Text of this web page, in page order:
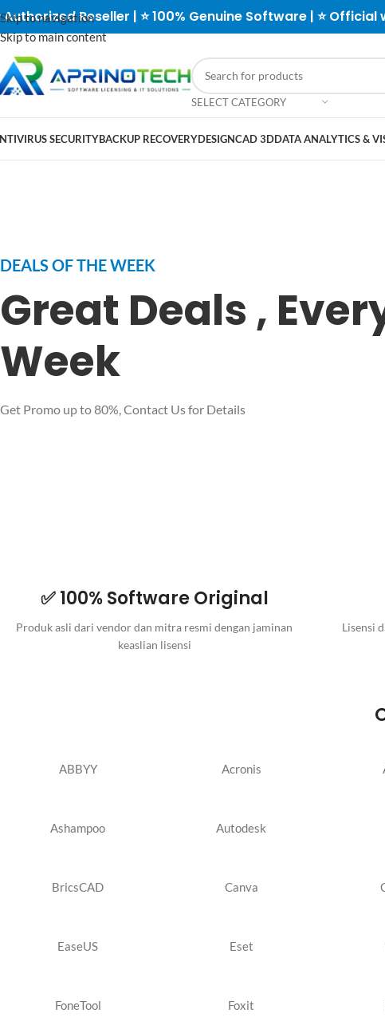
Skip to navigation
Skip to main content
Authorized Reseller | ⭐ 100% Genuine Software | ⭐
SELECT CATEGORY
SECURITYBACKUP RECOVERYDESIGNCAD 3DDATA ANALYTICS &
DEALS OF THE WEEK
Great Deals ,
Week
Get Promo up to 80%, Contact Us for Details
✅ 100% Software Original
Produk asli dari vendor dan mitra resmi dengan jaminan
keaslian lisensi
Lisensi
ABBYY Acronis
Ashampoo Autodesk
BricsCAD Canva
EaseUS Eset
FoneTool Foxit